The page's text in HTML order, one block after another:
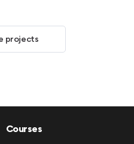
projects
Courses